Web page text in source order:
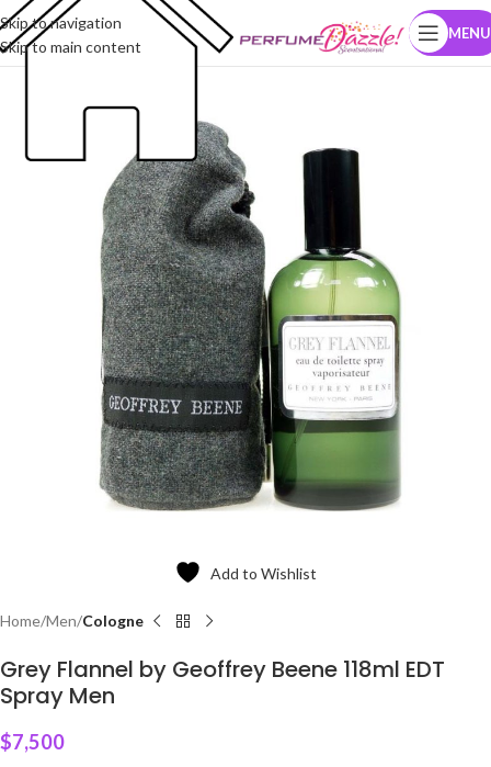
Skip to navigation
Skip to main content
MENU
Add to Wishlist
Home Men Cologne
Grey Flannel by Geoffrey Beene 118ml EDT
Spray Men
$7,500